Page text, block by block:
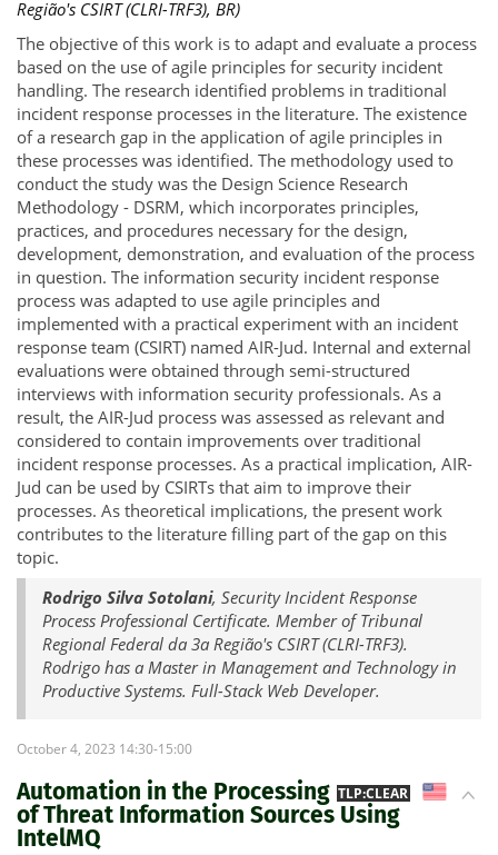
Região's CSIRT (CLRI-TRF3), BR)
The objective of this work is to adapt and evaluate a process
based on the use of agile principles for security incident
handling. The research identified problems in traditional
incident response processes in the literature. The existence
of a research gap in the application of agile principles in
these processes was identified. The methodology used to
conduct the study was the Design Science Research
Methodology - DSRM, which incorporates principles,
practices, and procedures necessary for the design,
development, demonstration, and evaluation of the process
in question. The information security incident response
process was adapted to use agile principles and
implemented with a practical experiment with an incident
response team (CSIRT) named AIR-Jud. Internal and external
evaluations were obtained through semi-structured
interviews with information security professionals. As a
result, the AIR-Jud process was assessed as relevant and
considered to contain improvements over traditional
incident response processes. As a practical implication, AIR-
Jud can be used by CSIRTs that aim to improve their
processes. As theoretical implications, the present work
contributes to the literature filling part of the gap on this
topic.
Rodrigo Silva Sotolani, Security Incident Response
Process Professional Certificate. Member of Tribunal
Regional Federal da 3a Região's CSIRT (CLRI-TRF3).
Rodrigo has a Master in Management and Technology in
Productive Systems. Full-Stack Web Developer.
October 4, 2023 14:30-15:00
US
TLP:CLEAR
Automation in the Processing
of Threat Information Sources Using
IntelMQ